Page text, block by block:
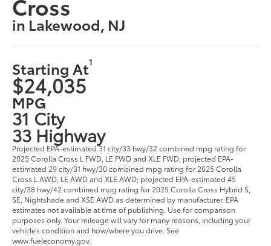
in Lakewood, NJ
Starting At1
$24,035
MPG
31 City
33 Highway
Projected EPA-estimated 31 city/33 hwy/32 combined mpg rating for
2025 Corolla Cross L FWD, LE FWD and XLE FWD; projected EPA-
estimated 29 city/31 hwy/30 combined mpg rating for 2025 Corolla
Cross L AWD, LE AWD and XLE AWD; projected EPA-estimated 45
city/38 hwy/42 combined mpg rating for 2025 Corolla Cross Hybrid S,
SE, Nightshade and XSE AWD as determined by manufacturer. EPA
estimates not available at time of publishing. Use for comparison
purposes only. Your mileage will vary for many reasons, including your
vehicle’s condition and how/where you drive. See
www.fueleconomy.gov.